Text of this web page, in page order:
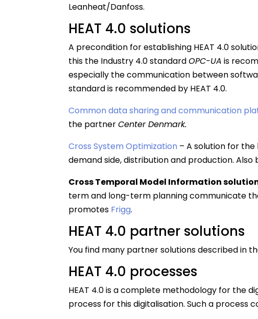
Leanheat/Danfoss.
HEAT 4.0 solutions
A precondition for establishing HEAT 4.0
this the Industry 4.0 standardOPC-UA is
especially the communication between
standard is recommended by HEAT 4.0.
Common data sharing and communication
the partnerCenter Denmark.
Cross System Optimization – A solution for
demand side, distribution and production.
Cross Temporal Model Information
term and long-term planning communicate
promotes Frigg.
HEAT 4.0 partner solutions
You find many partner solutions described in
HEAT 4.0 processes
HEAT 4.0 is a complete methodology for the
process for this digitalisation. Such a process